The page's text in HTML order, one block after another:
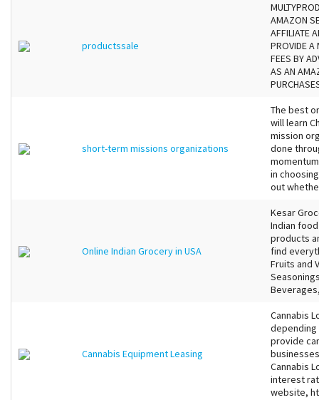
productssale
AMAZON
AFFILIATE
PROVIDE A
FEES BY
AS AN
short-term missions organizations
The best
will learn
mission
done
in
out
Online Indian Grocery in USA
Kesar
Indian
products
find
Fruits and
Cannabis Equipment Leasing
Cannabis
depending
provide
Cannabis
interest
website,